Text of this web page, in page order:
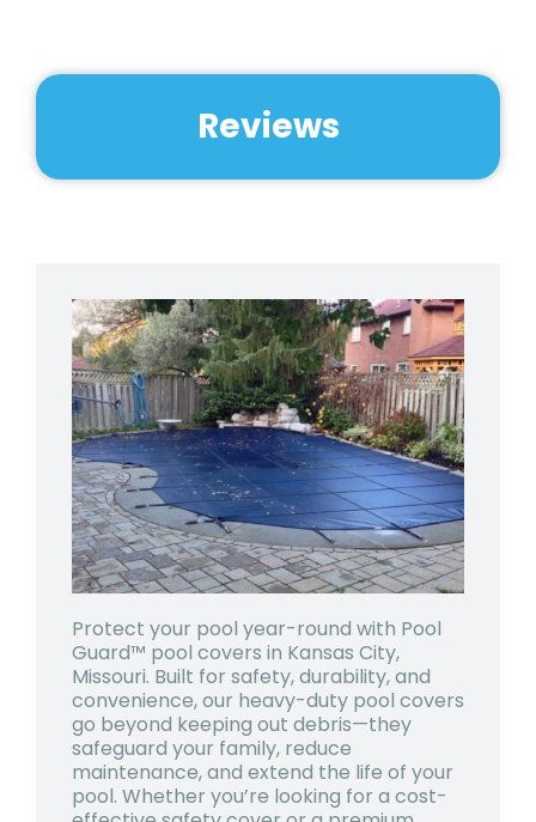
Reviews
Protect your pool year-round with Pool
Guard™ pool covers in Kansas City,
Missouri. Built for safety, durability, and
convenience, our heavy-duty pool covers
go beyond keeping out debris—they
safeguard your family, reduce
maintenance, and extend the life of your
pool. Whether you’re looking for a cost-